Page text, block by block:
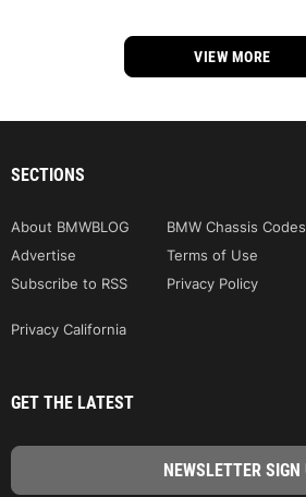
VIEW MORE
SECTIONS
About BMWBLOG BMW Chassis Codes
Advertise
Terms of Use
Subscribe to RSS
Privacy Policy
Privacy California
GET THE LATEST